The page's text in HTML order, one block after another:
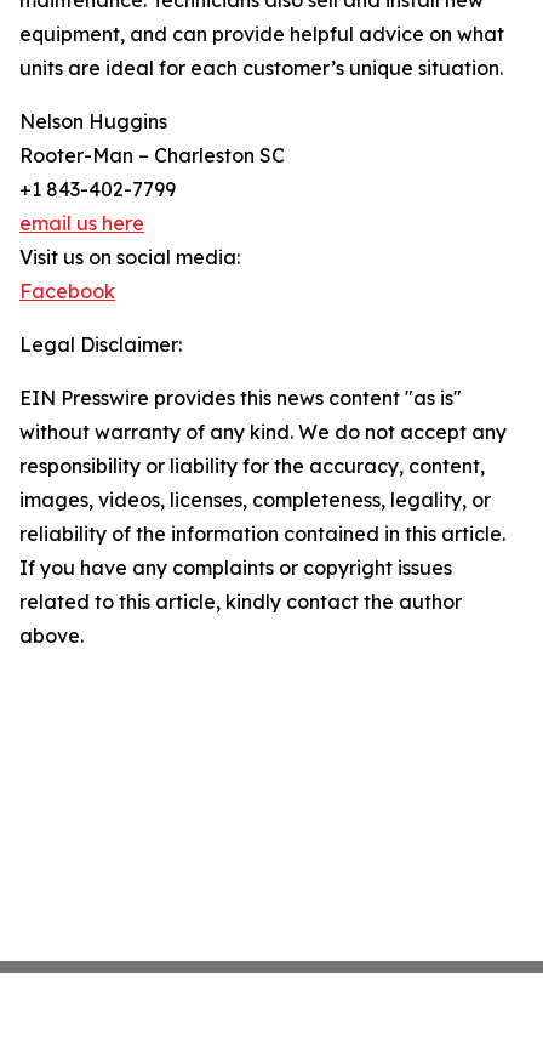
equipment, and can provide helpful advice on what
units are ideal for each customer’s unique situation.
Nelson Huggins
Rooter-Man – Charleston SC
+1 843-402-7799
email us here
Visit us on social media:
Facebook
Legal Disclaimer:
EIN Presswire provides this news content "as is"
without warranty of any kind. We do not accept any
responsibility or liability for the accuracy, content,
images, videos, licenses, completeness, legality, or
reliability of the information contained in this article.
If you have any complaints or copyright issues
related to this article, kindly contact the author
above.